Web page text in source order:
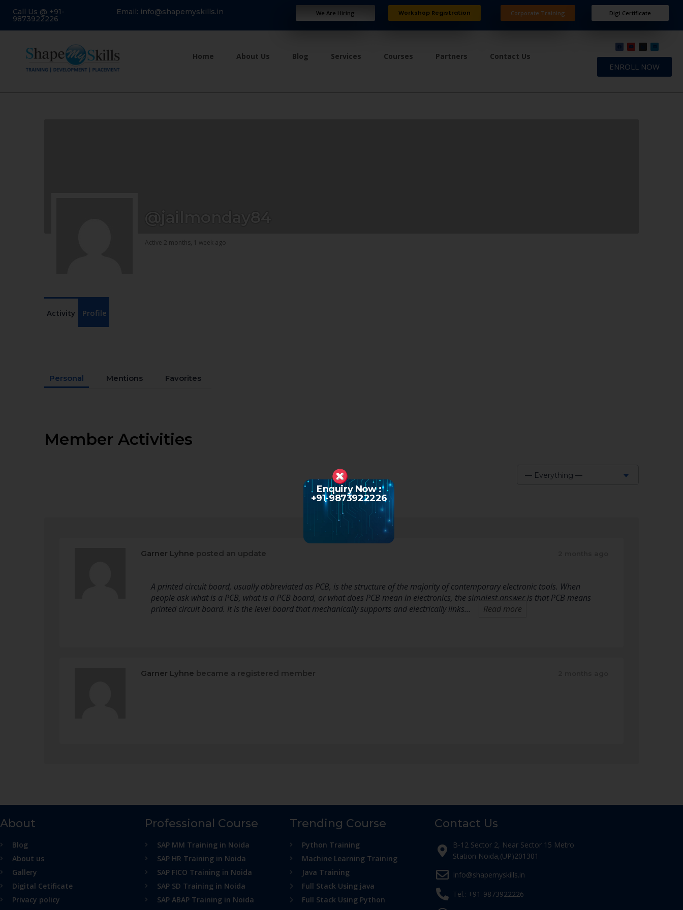
Call Us @ +91-
9873922226
Email: info@shapemyskills.in We Are Hiring Workshop Registration Corporate Training Digi Certificate
Home About Us Blog Services Courses Partners Contact Us
ENROLL NOW
@jailmonday84
Active 2 months, 1 week ago
Activity Profile
Personal Mentions Favorites
Member Activities
— Everything —
Garner Lyhne posted an update
A printed circuit board, usually abbreviated as PCB, is the structure of the majority of contemporary electronic tools. When
people ask what is a PCB, what is a PCB board, or what does PCB mean in electronics, the simplest answer is that PCB means
printed circuit board. It is the level board that mechanically supports and electrically links…
Read more
Garner Lyhne became a registered member
About
Blog
About us
Gallery
Digital Cetificate
Privacy policy
Professional Course
SAP MM Training in Noida
SAP HR Training in Noida
SAP FICO Training in Noida
SAP SD Training in Noida
SAP ABAP Training in Noida
Trending Course
Python Training
Machine Learning Training
Java Training
Full Stack Using java
Full Stack Using Python
Contact Us
B-12 Sector 2, Near Sector 15 Metro
Station Noida,(UP)201301
Info@shapemyskills.in
Tel.: +91-9873922226
Enquiry Now :
+91-9873922226